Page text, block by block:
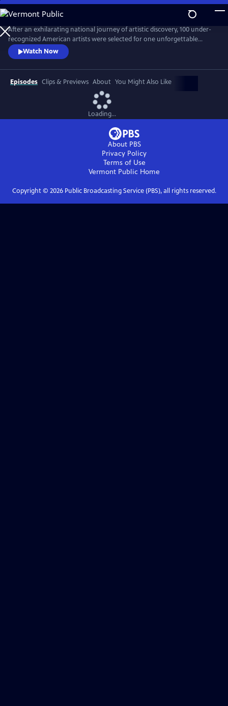
Skip
to
Main
Content
After an exhilarating national journey of artistic discovery, 100 under-
recognized American artists were selected for one unforgettable
exhibition. “State of the Art," a one-hour documentary, captures the
personal stories of seven diverse artists from Crystal Bridges’
groundbreaking exhibit who are redefining the American aesthetic.
Watch Now
Episodes Clips & Previews About You Might Also Like
Loading...
About PBS
Privacy Policy
Terms of Use
Vermont Public Home
Copyright © 2026Public Broadcasting Service (PBS), all rights reserved.